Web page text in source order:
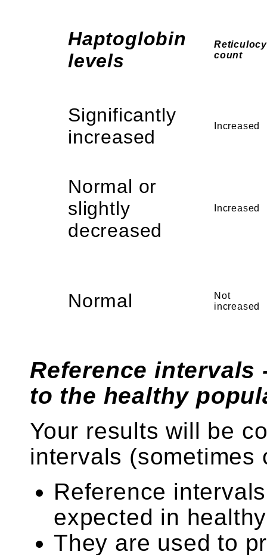
Haptoglobin
levels
count
Significantly
increased
Increased
Normal or
slightly
decreased
Increased
Normal
Not
increased
Reference
to the healthy
Your results will be
intervals (sometimes
Reference
expected in
They are used to